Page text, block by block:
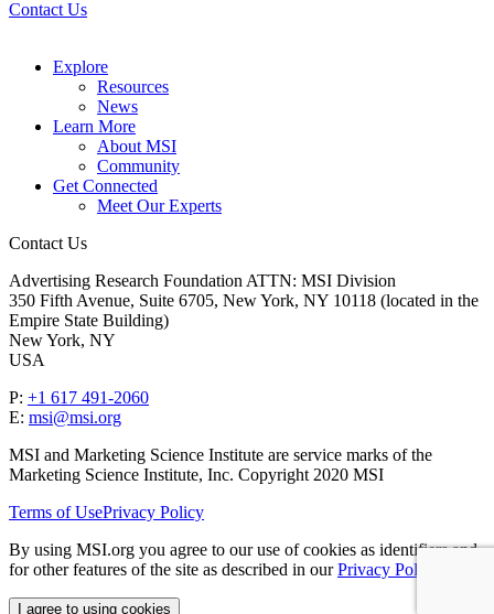
Contact Us
Explore
Resources
News
Learn More
About MSI
Community
Get Connected
Meet Our Experts
Contact Us
Advertising Research Foundation ATTN: MSI Division
350 Fifth Avenue, Suite 6705, New York, NY 10118 (located in the
Empire State Building)
New York, NY
USA
P: +1 617 491-2060
E: msi@msi.org
MSI and Marketing Science Institute are service marks of the
Marketing Science Institute, Inc. Copyright 2020 MSI
Terms of UsePrivacy Policy
By using MSI.org you agree to our use of cookies as identifiers and
for other features of the site as described in ourPrivacy Policy
I agree to using cookies